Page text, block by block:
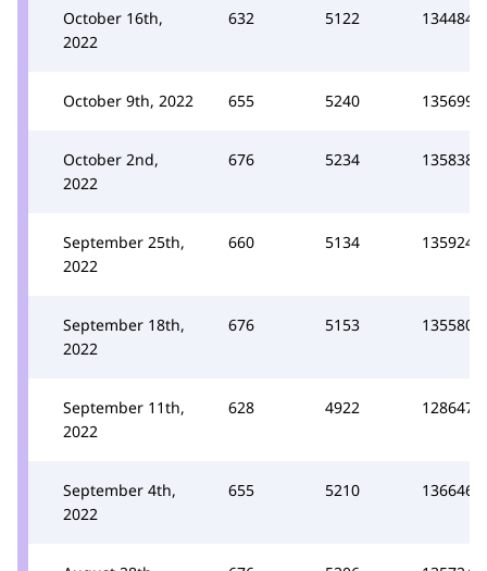
October 16th,
2022
632 5122 134484
October 9th, 2022 655 5240 135699
October 2nd,
2022
676 5234 135838
September 25th,
2022
660 5134 135924
September 18th,
2022
676 5153 135580
September 11th,
2022
628 4922 128647
September 4th,
2022
655 5210 136646